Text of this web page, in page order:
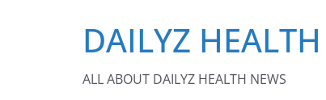
DAILYZ
ALL ABOUT DAILYZ HEALTH NEWS